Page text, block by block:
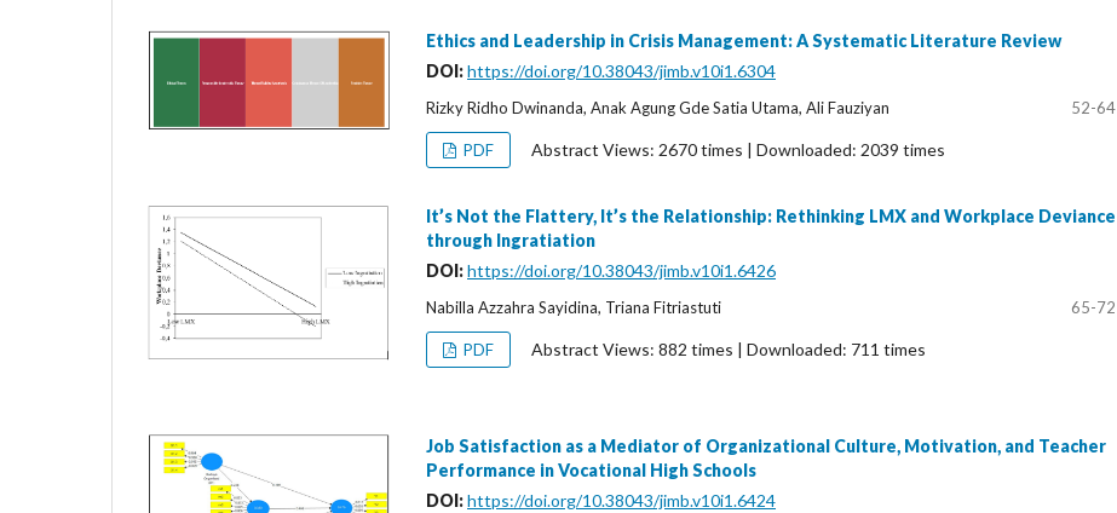
Ethics and Leadership in Crisis Management: A Systematic Literature Review
DOI:https://doi.org/10.38043/jimb.v10i1.6304
Rizky Ridho Dwinanda, Anak Agung Gde Satia Utama, Ali Fauziyan 52-64
PDF Abstract Views: 2670 times | Downloaded: 2039 times
It’s Not the Flattery, It’s the Relationship: Rethinking LMX and Workplace Deviance
through Ingratiation
DOI:https://doi.org/10.38043/jimb.v10i1.6426
Nabilla Azzahra Sayidina, Triana Fitriastuti 65-72
PDF Abstract Views: 882 times | Downloaded: 711 times
Job Satisfaction as a Mediator of Organizational Culture, Motivation, and Teacher
Performance in Vocational High Schools
DOI:https://doi.org/10.38043/jimb.v10i1.6424